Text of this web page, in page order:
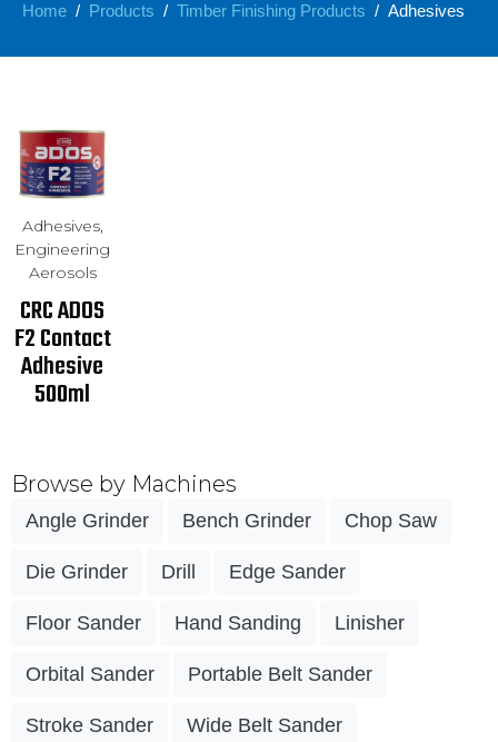
Home Products Timber Finishing Products Adhesives
Adhesives,
Engineering
Aerosols
CRC ADOS
F2 Contact
Adhesive
500ml
Browse by Machines
Angle Grinder Bench Grinder Chop Saw
Die Grinder Drill Edge Sander
Floor Sander Hand Sanding Linisher
Orbital Sander Portable Belt Sander
Stroke Sander Wide Belt Sander